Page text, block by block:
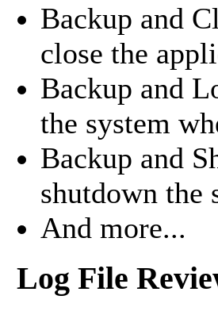
Backup and
close the
Backup and
the system
Backup and
shutdown the
And more...
Log File